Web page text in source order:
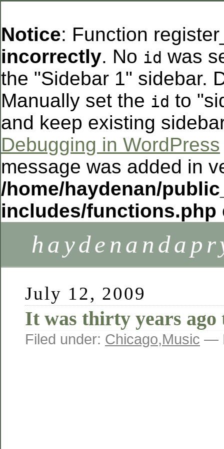
Notice: Function
incorrectly. No id was
the "Sidebar 1" sidebar.
Manually set the id to
and keep existing
Debugging in WordPress
message was added in
/home/haydenan/
includes/functions.php
July 12, 2009
It was thirty years
Filed under: Chicago,Music —